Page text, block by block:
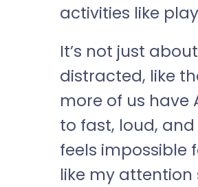
activities like
It’s not just
distracted, like
more of us have
to fast, loud,
feels impossible
like my attention